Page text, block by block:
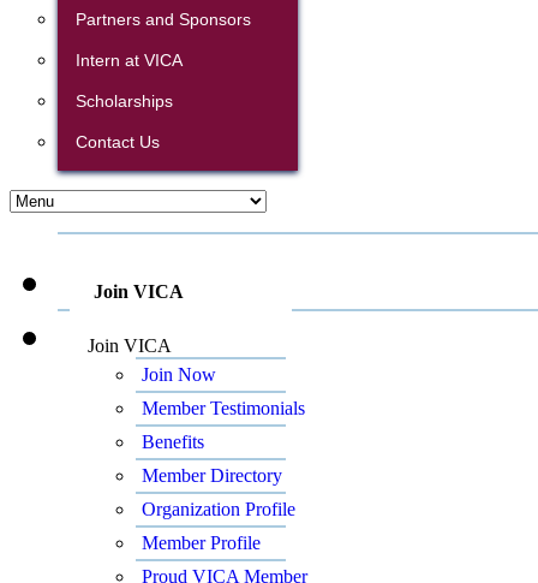
Partners and Sponsors
Intern at VICA
Scholarships
Contact Us
Join VICA
Join VICA
Join Now
Member Testimonials
Benefits
Member Directory
Organization Profile
Member Profile
Proud VICA Member